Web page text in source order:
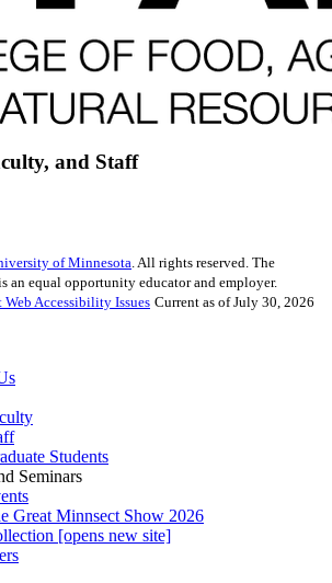
and Staff
of Minnesota . All rights reserved. The
an equal opportunity educator and employer.
Web Accessibility Issues Current as of July 30, 2026
Students
Seminars
Great Minnsect Show 2026
[opens new site]